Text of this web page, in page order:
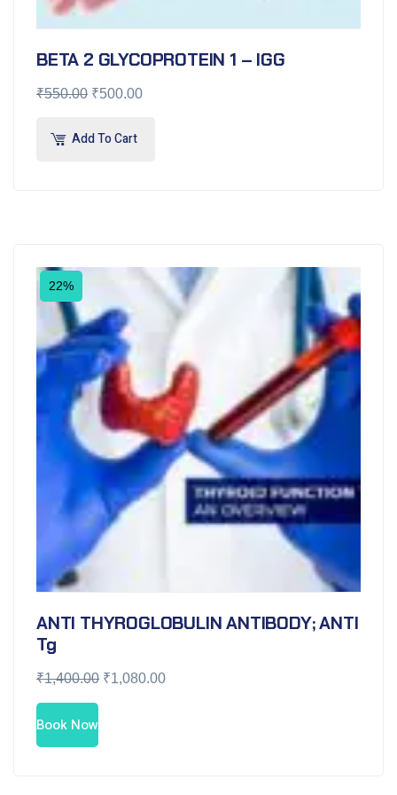
BETA 2 GLYCOPROTEIN 1 – IGG
₹550.00 ₹500.00
Add To Cart
22%
ANTI THYROGLOBULIN ANTIBODY; ANTI
Tg
₹1,400.00 ₹1,080.00
Book Now